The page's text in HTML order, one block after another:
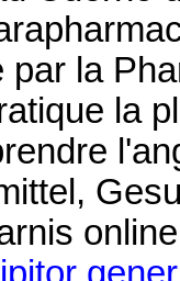
la
la